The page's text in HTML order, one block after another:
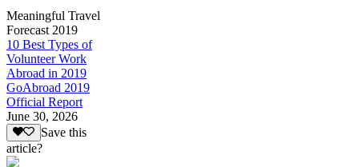
Meaningful Travel
Forecast 2019
10 Best Types of
Volunteer Work
Abroad in 2019
GoAbroad 2019
Official Report
June 30, 2026
Save this
article?